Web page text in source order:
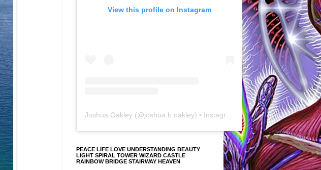
View this profile on Instagram
Joshua Oakley (@joshua.b.oakley) • Instagram photos and videos
PEACE LIFE LOVE UNDERSTANDING BEAUTY
LIGHT SPIRAL TOWER WIZARD CASTLE
RAINBOW BRIDGE STAIRWAY HEAVEN